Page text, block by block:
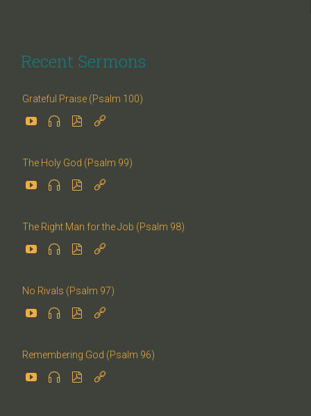
Recent Sermons
Grateful Praise (Psalm 100)
   
The Holy God (Psalm 99)
   
The Right Man for the Job (Psalm 98)
   
No Rivals (Psalm 97)
   
Remembering God (Psalm 96)
   